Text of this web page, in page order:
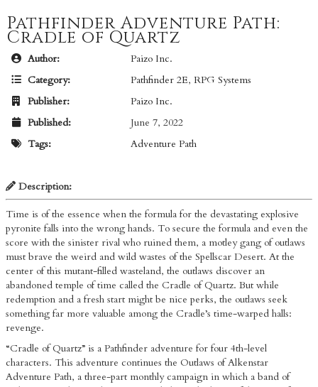
Pathfinder Adventure Path:
Cradle of Quartz
Author:
Paizo Inc.
Category:
Pathfinder 2E, RPG Systems
Publisher:
Paizo Inc.
Published:
June 7, 2022
Tags:
Adventure Path
Description:
Time is of the essence when the formula for the devastating explosive
pyronite falls into the wrong hands. To secure the formula and even the
score with the sinister rival who ruined them, a motley gang of outlaws
must brave the weird and wild wastes of the Spellscar Desert. At the
center of this mutant-filled wasteland, the outlaws discover an
abandoned temple of time called the Cradle of Quartz. But while
redemption and a fresh start might be nice perks, the outlaws seek
something far more valuable among the Cradle’s time-warped halls:
revenge.
“Cradle of Quartz” is a Pathfinder adventure for four 4th-level
characters. This adventure continues the Outlaws of Alkenstar
Adventure Path, a three-part monthly campaign in which a band of